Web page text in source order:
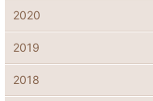
2020
2019
2018